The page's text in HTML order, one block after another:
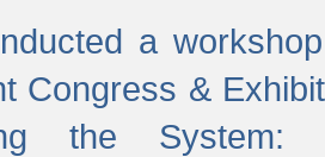
a
Congress &
the